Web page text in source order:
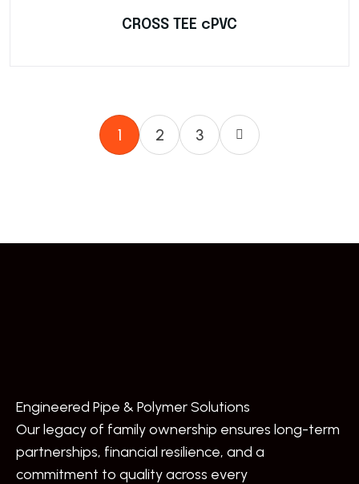
CROSS TEE cPVC
1 2 3
Engineered Pipe & Polymer Solutions
Our legacy of family ownership ensures long-term
partnerships, financial resilience, and a
commitment to quality across every